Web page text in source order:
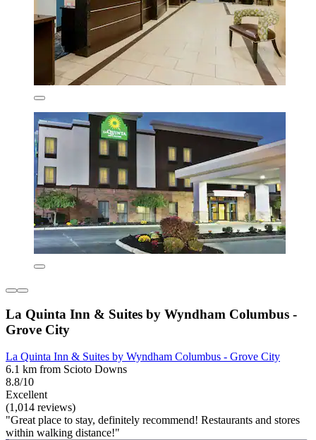
La Quinta Inn & Suites by Wyndham Columbus -
Grove City
La Quinta Inn & Suites by Wyndham Columbus - Grove City
6.1 km from Scioto Downs
8.8/10
Excellent
(1,014 reviews)
"Great place to stay, definitely recommend! Restaurants and stores
within walking distance!"